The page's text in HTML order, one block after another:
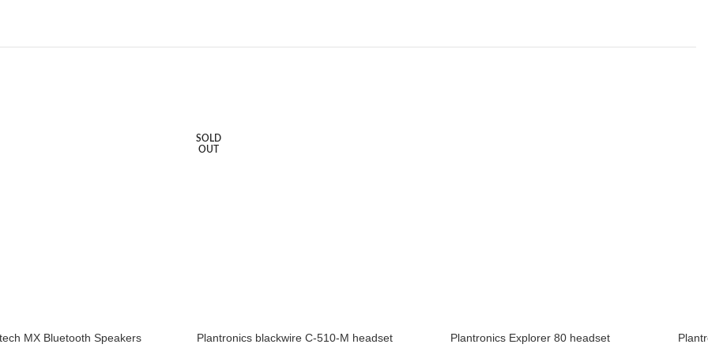
MX Bluetooth Speakers
SOLD
OUT
READ MORE
Plantronics blackwire C-510-M headset ADD TO CART
Plantronics Explorer 80 headset READ